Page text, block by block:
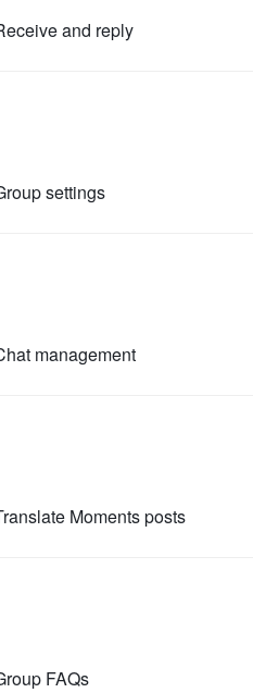
and reply
settings
management
Moments posts
FAQs